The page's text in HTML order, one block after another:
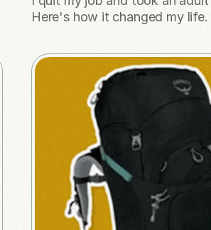
Here's how it changed my life.